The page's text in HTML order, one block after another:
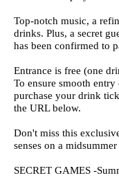
Top-notch music, a
drinks. Plus, a secret
has been confirmed to
Entrance is free (one
To ensure smooth
purchase your drink
the URL below.
Don't miss this
senses on a
SECRET GAMES -